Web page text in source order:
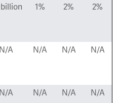
1% 2% 2%
N/A N/A N/A N/A
N/A N/A N/A N/A